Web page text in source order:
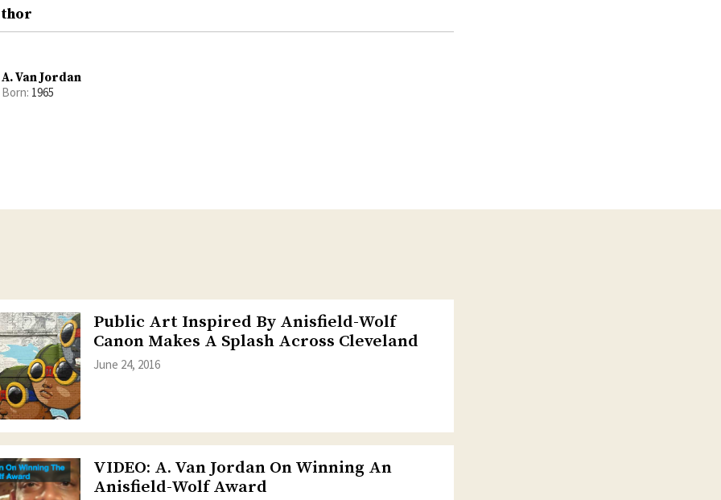
A. Van Jordan
Born: 1965
Public Art Inspired By Anisfield-Wolf
Canon Makes A Splash Across Cleveland
June 24, 2016
VIDEO: A. Van Jordan On Winning An
Anisfield-Wolf Award